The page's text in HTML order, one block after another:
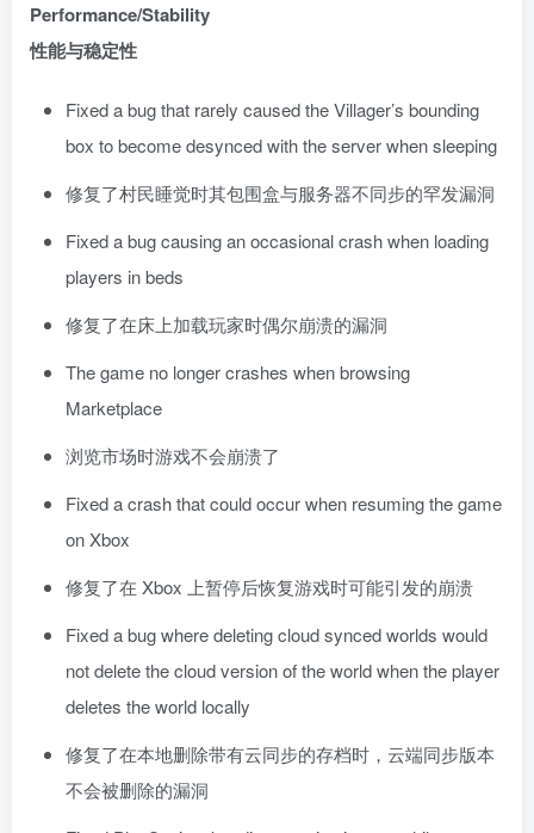
Performance/Stability
性能与稳定性
Fixed a bug that rarely caused the Villager’s bounding
box to become desynced with the server when sleeping
修复了村民睡觉时其包围盒与服务器不同步的罕发漏洞
Fixed a bug causing an occasional crash when loading
players in beds
修复了在床上加载玩家时偶尔崩溃的漏洞
The game no longer crashes when browsing
Marketplace
浏览市场时游戏不会崩溃了
Fixed a crash that could occur when resuming the game
on Xbox
修复了在 Xbox 上暂停后恢复游戏时可能引发的崩溃
Fixed a bug where deleting cloud synced worlds would
not delete the cloud version of the world when the player
deletes the world locally
修复了在本地删除带有云同步的存档时，云端同步版本
不会被删除的漏洞